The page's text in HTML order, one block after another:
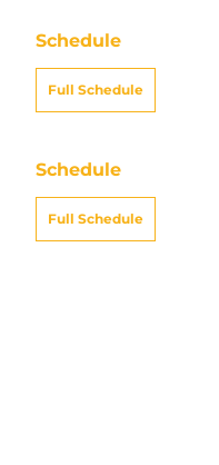
Schedule
Full Schedule
Schedule
Full Schedule